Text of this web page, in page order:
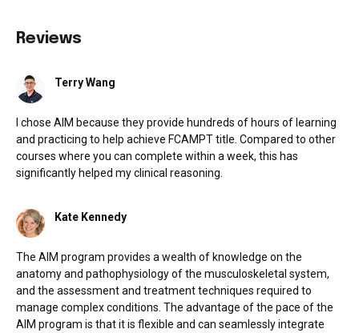
Reviews
Terry Wang
I chose AIM because they provide hundreds of hours of learning
and practicing to help achieve FCAMPT title. Compared to other
courses where you can complete within a week, this has
significantly helped my clinical reasoning.
Kate Kennedy
The AIM program provides a wealth of knowledge on the
anatomy and pathophysiology of the musculoskeletal system,
and the assessment and treatment techniques required to
manage complex conditions. The advantage of the pace of the
AIM program is that it is flexible and can seamlessly integrate